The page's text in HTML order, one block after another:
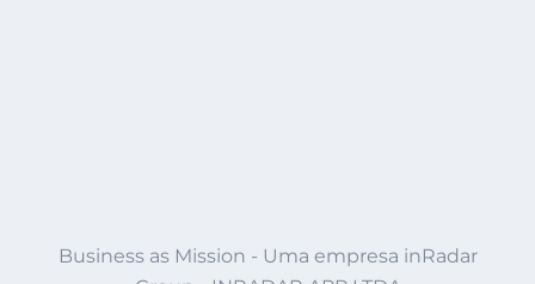
Business as Mission - Uma empresa inRadar